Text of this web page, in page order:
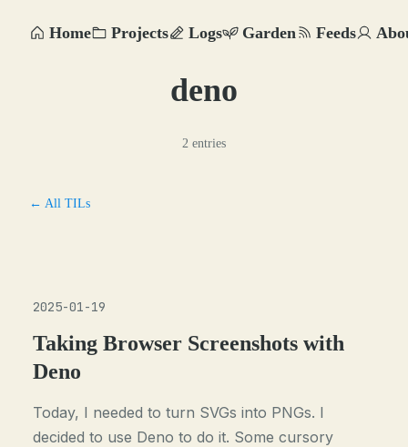
Home Projects Logs Garden Feeds
deno
2 entries
← All TILs
2025-01-19
Taking Browser Screenshots with
Deno
Today, I needed to turn SVGs into PNGs. I
decided to use Deno to do it. Some cursory